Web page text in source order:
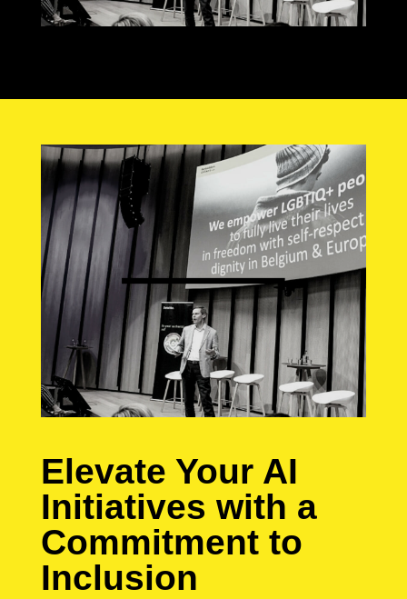
Elevate Your AI
Initiatives with a
Commitment to
Inclusion